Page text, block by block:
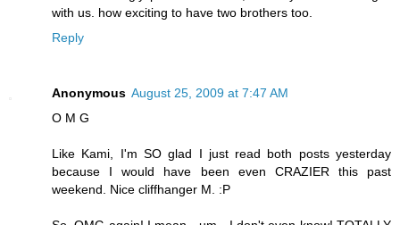
with us. how exciting to have two brothers too.
Reply
Anonymous August 25, 2009 at 7:47 AM
O M G
Like Kami, I'm SO glad I just read both posts yesterday
because I would have been even CRAZIER this past
weekend. Nice cliffhanger M. :P